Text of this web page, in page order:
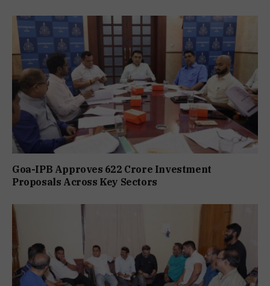
Goa-IPB Approves ₹622 Crore Investment
Proposals Across Key Sectors